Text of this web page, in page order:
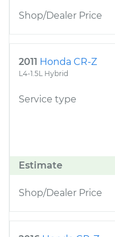
Shop/Dealer Price
2011 Honda CR-Z
L4-1.5L Hybrid
Service type
Estimate
Shop/Dealer Price